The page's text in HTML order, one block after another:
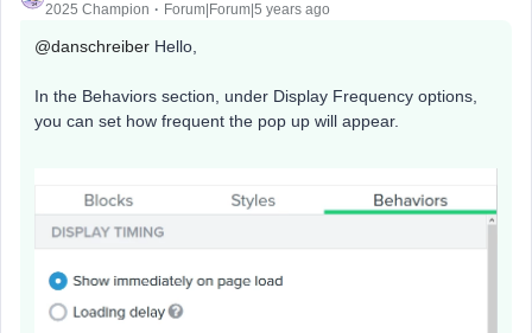
2025 Champion Forum|Forum|5 years ago
@danschreiber Hello,
In the Behaviors section, under Display Frequency options,
you can set how frequent the pop up will appear.